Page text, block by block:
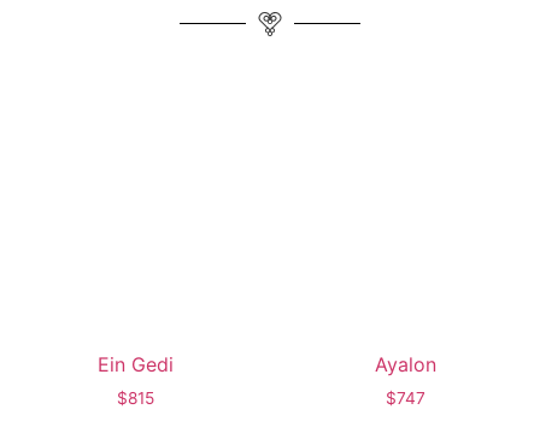
Ein Gedi
$815
Ayalon
$747